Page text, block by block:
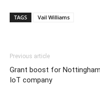
TAGS Vail Williams
Previous article
Grant boost for Nottingham
IoT company